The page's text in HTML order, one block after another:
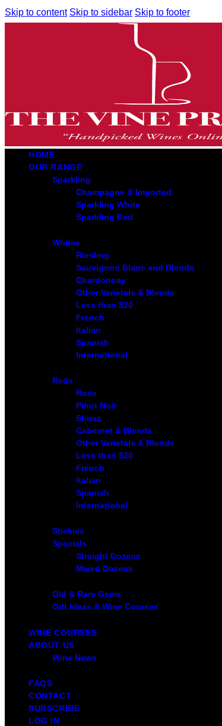
Skip to content Skip to sidebar Skip to footer
HOME
OUR RANGE
Sparkling
Champagne & Imported
Sparkling White
Sparkling Red
Whites
Riesling
Sauvignon Blanc and Blends
Chardonnay
Other Varietals & Blends
Less than $20
French
Italian
Spanish
International
Reds
Rose
Pinot Noir
Shiraz
Cabernet & Blends
Other Varietals & Blends
Less than $20
French
Italian
Spanish
International
Stickies
Specials
Straight Dozens
Mixed Dozens
Old & Rare Gems
Gift Ideas & Wine Courses
WINE COURSES
ABOUT US
Wine News
FAQS
CONTACT
SUBSCRIBE
LOG IN